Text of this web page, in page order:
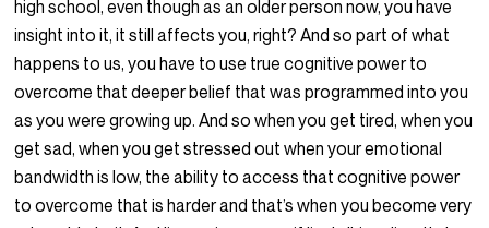
high school, even though as an older person now, you have
insight into it, it still affects you, right? And so part of what
happens to us, you have to use true cognitive power to
overcome that deeper belief that was programmed into you
as you were growing up. And so when you get tired, when you
get sad, when you get stressed out when your emotional
bandwidth is low, the ability to access that cognitive power
to overcome that is harder and that’s when you become very